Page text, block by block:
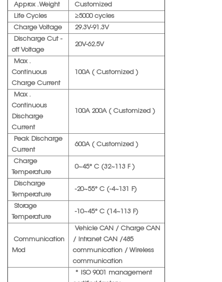
Approx . Weight
Customized
Life Cycles
≥5000 cycles
Charge Voltage
29.3V-91.3V
Discharge Cut -
off Voltage
20V-62.5V
Max .
Continuous
Charge Current
100A ( Customized )
Max .
Continuous
Discharge
Current
100A 200A ( Customized )
Peak Discharge
Current
600A ( Customized )
Charge
Temperature
0~45° C (32~113 F )
Discharge
Temperature
-20~55° C (-4~131 F)
Storage
Temperature
-10~45° C (14~113 F)
Communication
Mod
Vehicle CAN / Charge CAN
/ Intranet CAN /485
communication / Wireless
communication
* ISO 9001 management